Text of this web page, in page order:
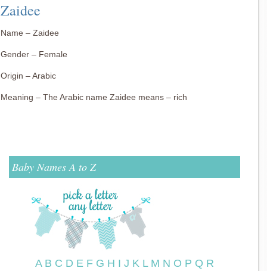
Zaidee
Name – Zaidee
Gender – Female
Origin – Arabic
Meaning – The Arabic name Zaidee means – rich
Baby Names A to Z
A B C D E F G H I J K L M N O P Q R